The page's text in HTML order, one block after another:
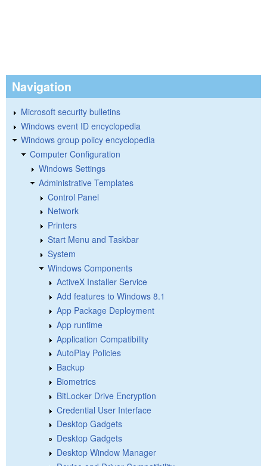
Navigation
Microsoft security bulletins
Windows event ID encyclopedia
Windows group policy encyclopedia
Computer Configuration
Windows Settings
Administrative Templates
Control Panel
Network
Printers
Start Menu and Taskbar
System
Windows Components
ActiveX Installer Service
Add features to Windows 8.1
App Package Deployment
App runtime
Application Compatibility
AutoPlay Policies
Backup
Biometrics
BitLocker Drive Encryption
Credential User Interface
Desktop Gadgets
Desktop Gadgets
Desktop Window Manager